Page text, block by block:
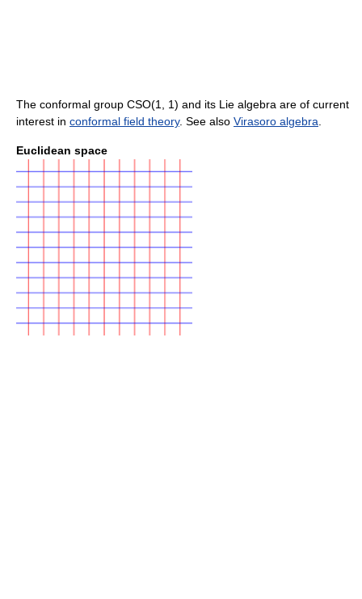
The conformal group CSO(1, 1) and its Lie algebra are of current
interest in conformal field theory. See also Virasoro algebra.
Euclidean space